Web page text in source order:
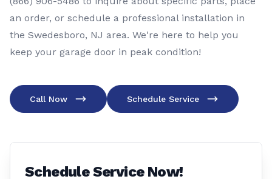
an order, or schedule a professional installation in
the Swedesboro, NJ area. We're here to help you
keep your garage door in peak condition!
Call Now Schedule Service
Schedule Service Now!